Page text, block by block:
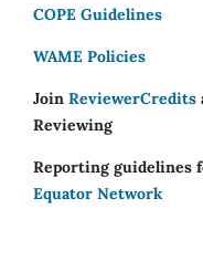
COPE Guidelines
WAME Policies
Join ReviewerCredits
Reviewing
Reporting guidelines
Equator Network